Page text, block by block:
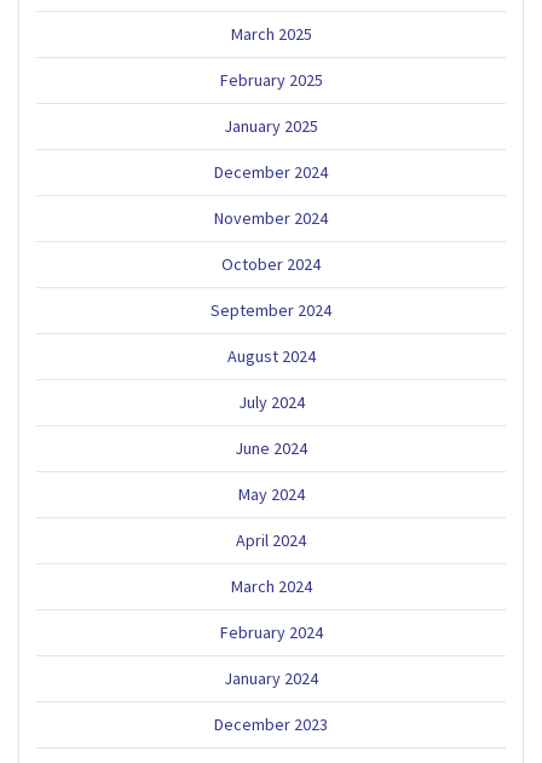
March 2025
February 2025
January 2025
December 2024
November 2024
October 2024
September 2024
August 2024
July 2024
June 2024
May 2024
April 2024
March 2024
February 2024
January 2024
December 2023